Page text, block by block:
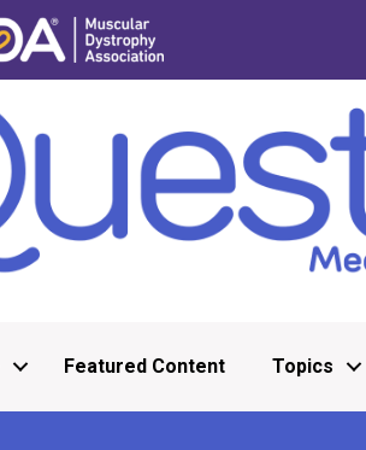
Featured Content Topics